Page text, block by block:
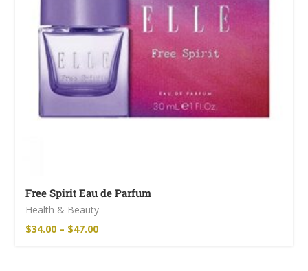
Free Spirit Eau de Parfum
Health & Beauty
$34.00 – $47.00